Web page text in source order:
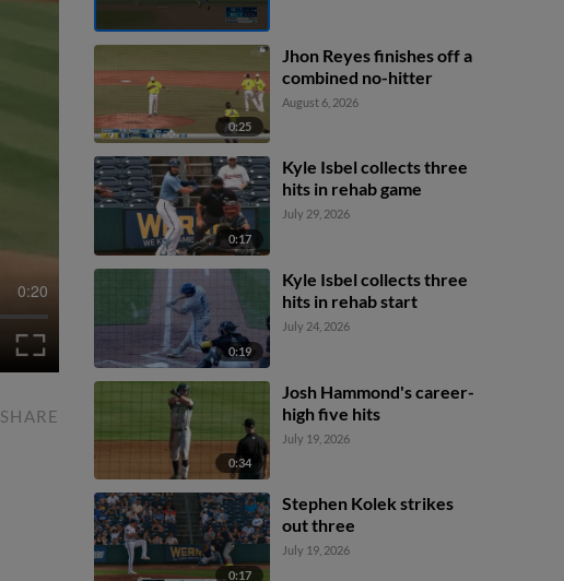
0:20
SHARE
0:25
Jhon Reyes finishes off a
combined no-hitter
August 6, 2026
0:17
Kyle Isbel collects three
hits in rehab game
July 29, 2026
0:19
Kyle Isbel collects three
hits in rehab start
July 24, 2026
0:34
Josh Hammond's career-
high five hits
July 19, 2026
0:17
Stephen Kolek strikes
out three
July 19, 2026